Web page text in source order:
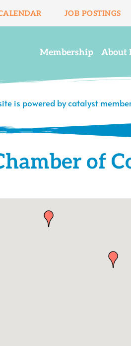
JOB POSTINGS
Membership About
is powered by catalyst
of